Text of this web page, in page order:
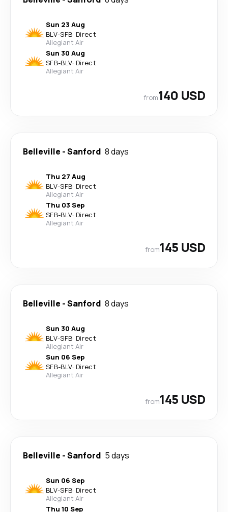
Sun 23 Aug
BLV-SFB· Direct
Allegiant Air
Sun 30 Aug
SFB-BLV· Direct
Allegiant Air
from140 USD
Belleville -Sanford 8 days
Thu 27 Aug
BLV-SFB· Direct
Allegiant Air
Thu 03 Sep
SFB-BLV· Direct
Allegiant Air
from145 USD
Belleville -Sanford 8 days
Sun 30 Aug
BLV-SFB· Direct
Allegiant Air
Sun 06 Sep
SFB-BLV· Direct
Allegiant Air
from145 USD
Belleville -Sanford 5 days
Sun 06 Sep
BLV-SFB· Direct
Allegiant Air
Thu 10 Sep